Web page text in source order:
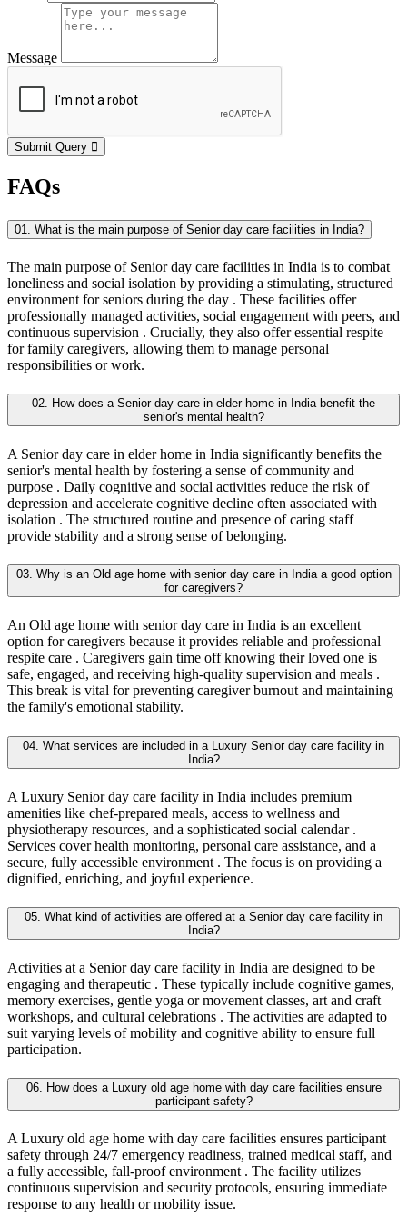
Message
Submit Query
FAQs
01. What is the main purpose of Senior day care facilities in India?
The main purpose of Senior day care facilities in India is to combat
loneliness and social isolation by providing a stimulating, structured
environment for seniors during the day . These facilities offer
professionally managed activities, social engagement with peers, and
continuous supervision . Crucially, they also offer essential respite
for family caregivers, allowing them to manage personal
responsibilities or work.
02. How does a Senior day care in elder home in India benefit the
senior's mental health?
A Senior day care in elder home in India significantly benefits the
senior's mental health by fostering a sense of community and
purpose . Daily cognitive and social activities reduce the risk of
depression and accelerate cognitive decline often associated with
isolation . The structured routine and presence of caring staff
provide stability and a strong sense of belonging.
03. Why is an Old age home with senior day care in India a good option
for caregivers?
An Old age home with senior day care in India is an excellent
option for caregivers because it provides reliable and professional
respite care . Caregivers gain time off knowing their loved one is
safe, engaged, and receiving high-quality supervision and meals .
This break is vital for preventing caregiver burnout and maintaining
the family's emotional stability.
04. What services are included in a Luxury Senior day care facility in
India?
A Luxury Senior day care facility in India includes premium
amenities like chef-prepared meals, access to wellness and
physiotherapy resources, and a sophisticated social calendar .
Services cover health monitoring, personal care assistance, and a
secure, fully accessible environment . The focus is on providing a
dignified, enriching, and joyful experience.
05. What kind of activities are offered at a Senior day care facility in
India?
Activities at a Senior day care facility in India are designed to be
engaging and therapeutic . These typically include cognitive games,
memory exercises, gentle yoga or movement classes, art and craft
workshops, and cultural celebrations . The activities are adapted to
suit varying levels of mobility and cognitive ability to ensure full
participation.
06. How does a Luxury old age home with day care facilities ensure
participant safety?
A Luxury old age home with day care facilities ensures participant
safety through 24/7 emergency readiness, trained medical staff, and
a fully accessible, fall-proof environment . The facility utilizes
continuous supervision and security protocols, ensuring immediate
response to any health or mobility issue.